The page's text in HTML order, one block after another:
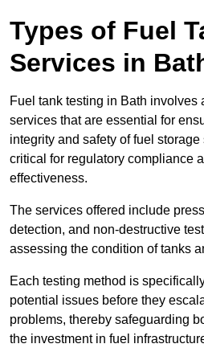
Types of Fuel
Services in
Fuel tank testing in Bath involves
services that are essential for
integrity and safety of fuel
critical for regulatory compliance
effectiveness.
The services offered include
detection, and non-destructive
assessing the condition of tanks
Each testing method is
potential issues before they
problems, thereby safeguarding
the investment in fuel